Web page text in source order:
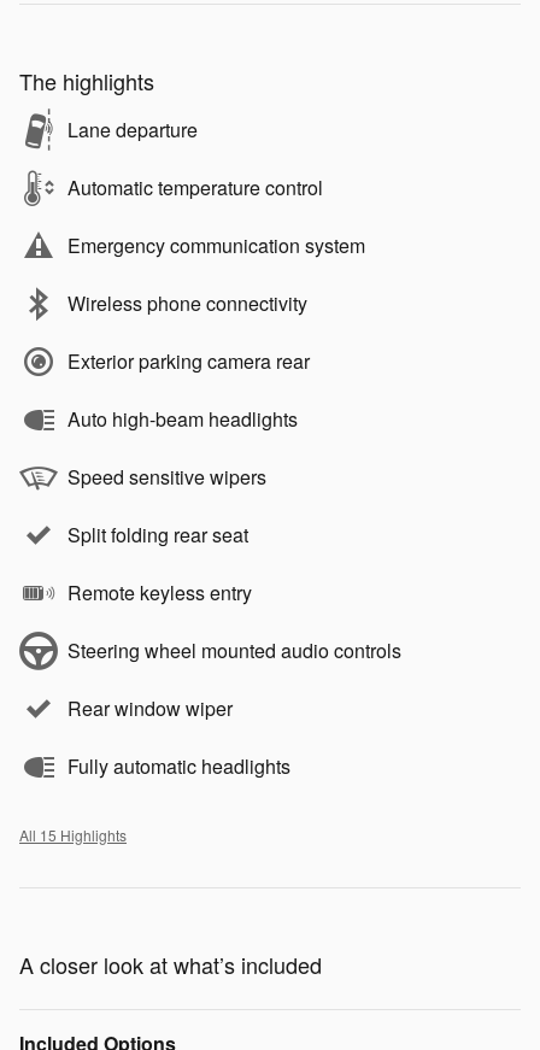
The highlights
Lane departure
Automatic temperature control
Emergency communication system
Wireless phone connectivity
Exterior parking camera rear
Auto high-beam headlights
Speed sensitive wipers
Split folding rear seat
Remote keyless entry
Steering wheel mounted audio controls
Rear window wiper
Fully automatic headlights
All 15 Highlights
A closer look at what’s included
Included Options